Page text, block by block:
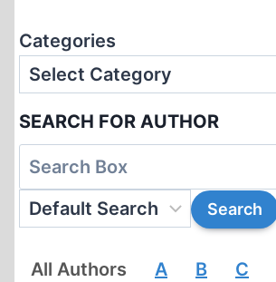
Categories
SEARCH FOR AUTHOR
All Authors A B C